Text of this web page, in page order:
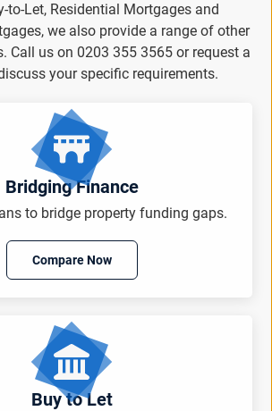
to-Let, Residential Mortgages and
we also provide a range of other
Call us on 0203 355 3565 or request a
your specific requirements.
Bridging Finance
to bridge property funding gaps.
Compare Now
Buy to Let